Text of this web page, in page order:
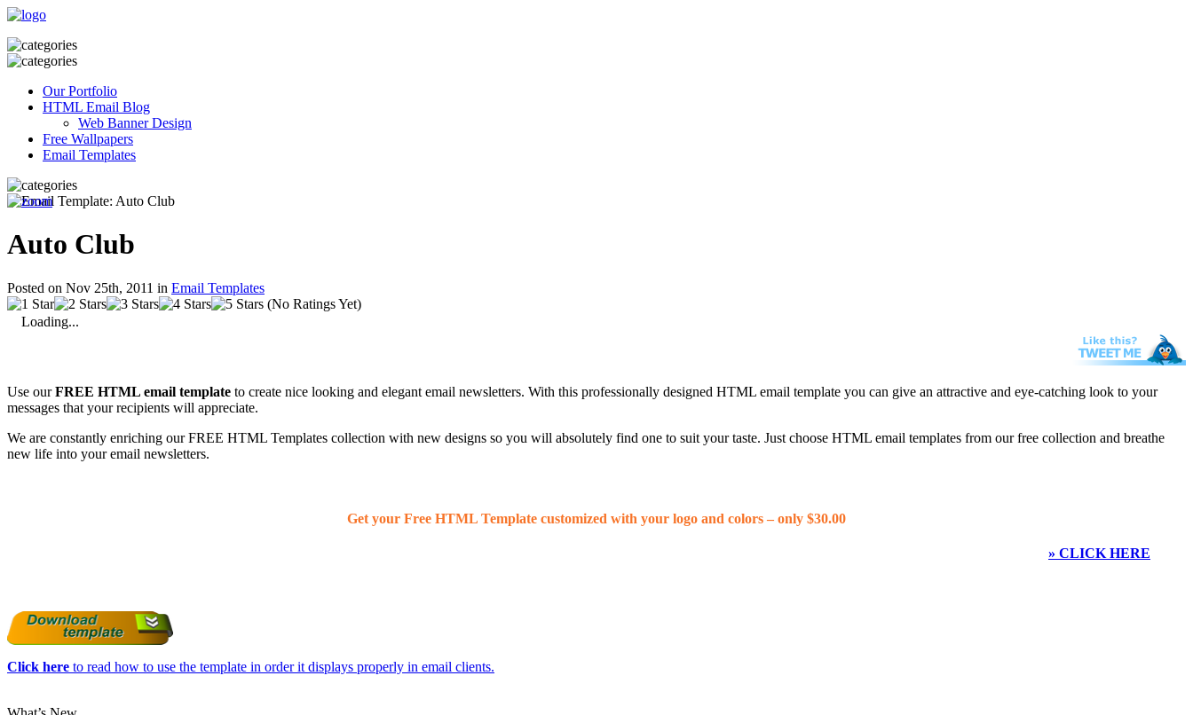
Our Portfolio
HTML Email Blog
Web Banner Design
Free Wallpapers
Email Templates
Auto Club
Posted on Nov 25th, 2011 in Email Templates
(No Ratings Yet)
Loading...
Use ourFREE HTML email template to create nice looking and elegant email newsletters. With this professionally designed HTML email template you can give an attractive and eye-catching look to your
messages that your recipients will appreciate.
We are constantly enriching our FREE HTML Templates collection with new designs so you will absolutely find one to suit your taste. Just choose HTML email templates from our free collection and breathe
new life into your email newsletters.
Get your Free HTML Template customized with your logo and colors – only $30.00
» CLICK HERE
Click here to read how to use the template in order it displays properly in email clients.